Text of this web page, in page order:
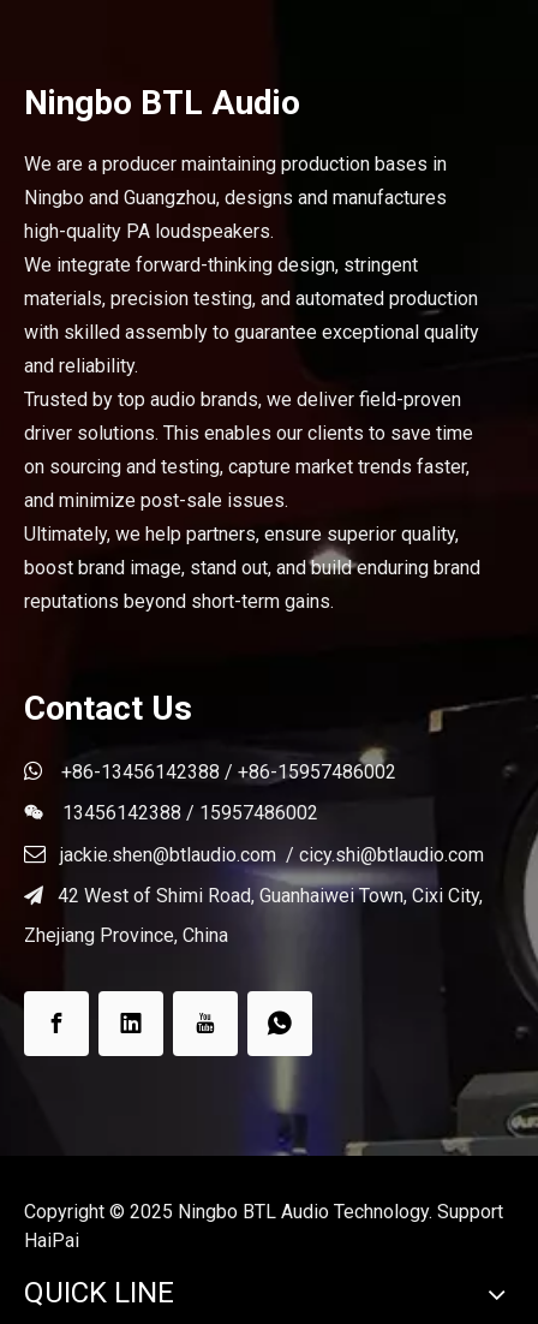
Ningbo BTL Audio
We are a producer maintaining production bases in
Ningbo and Guangzhou, designs and manufactures
high-quality PA loudspeakers.
We integrate forward-thinking design, stringent
materials, precision testing, and automated production
with skilled assembly to guarantee exceptional quality
and reliability.
Trusted by top audio brands, we deliver field-proven
driver solutions. This enables our clients to save time
on sourcing and testing, capture market trends faster,
and minimize post-sale issues.
Ultimately, we help partners, ensure superior quality,
boost brand image, stand out, and build enduring brand
reputations beyond short-term gains.
Contact Us
 +86-13456142388 / +86-15957486002
 13456142388 / 15957486002
 jackie.shen@btlaudio.com / cicy.shi@btlaudio.com

42 West of Shimi Road, Guanhaiwei Town, Cixi City,
Zhejiang Province, China
Copyright ©️ 2025 Ningbo BTL Audio Technology. Support
HaiPai
QUICK LINE